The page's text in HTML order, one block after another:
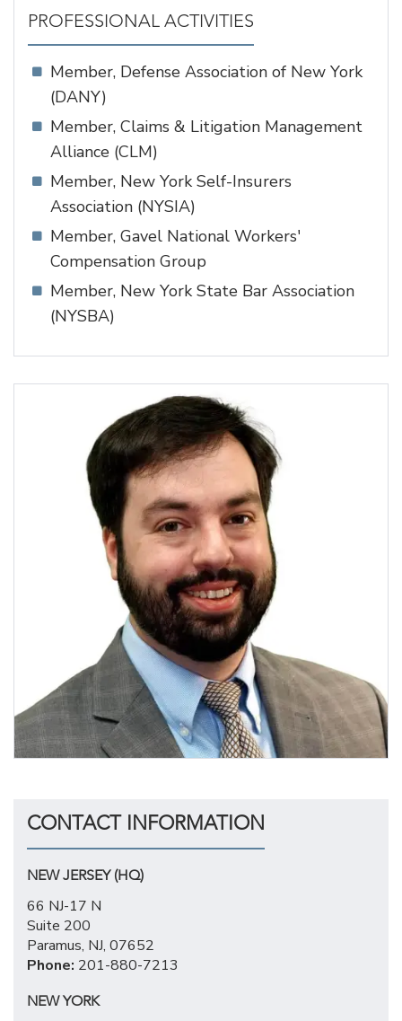
PROFESSIONAL ACTIVITIES
Member, Defense Association of New York
(DANY)
Member, Claims & Litigation Management
Alliance (CLM)
Member, New York Self-Insurers
Association (NYSIA)
Member, Gavel National Workers'
Compensation Group
Member, New York State Bar Association
(NYSBA)
CONTACT INFORMATION
NEW JERSEY (HQ)
66 NJ-17 N
Suite 200
Paramus, NJ, 07652
Phone: 201-880-7213
NEW YORK